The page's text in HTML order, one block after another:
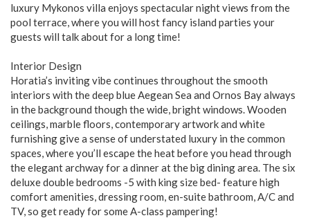
luxury Mykonos villa enjoys spectacular night views from the
pool terrace, where you will host fancy island parties your
guests will talk about for a long time!
Interior Design
Horatia’s inviting vibe continues throughout the smooth
interiors with the deep blue Aegean Sea and Ornos Bay always
in the background though the wide, bright windows. Wooden
ceilings, marble floors, contemporary artwork and white
furnishing give a sense of understated luxury in the common
spaces, where you’ll escape the heat before you head through
the elegant archway for a dinner at the big dining area. The six
deluxe double bedrooms -5 with king size bed- feature high
comfort amenities, dressing room, en-suite bathroom, A/C and
TV, so get ready for some A-class pampering!